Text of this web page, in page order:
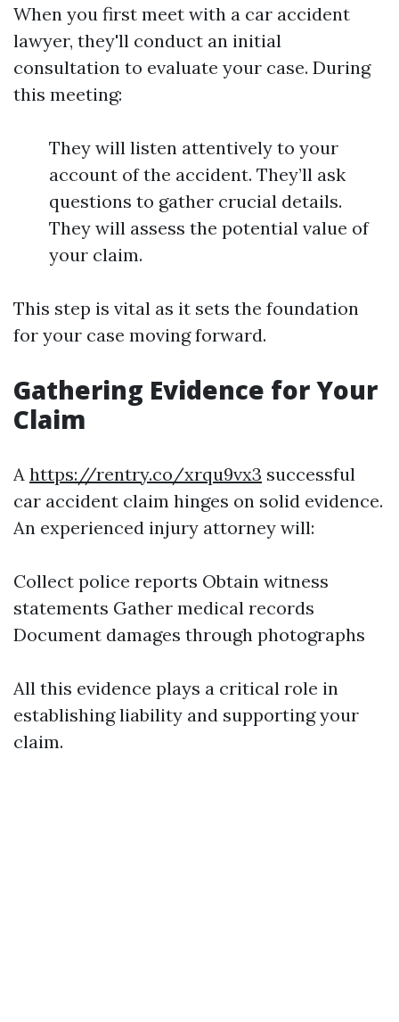
When you first meet with a car accident
lawyer, they'll conduct an initial
consultation to evaluate your case. During
this meeting:
They will listen attentively to your
account of the accident. They’ll ask
questions to gather crucial details.
They will assess the potential value of
your claim.
This step is vital as it sets the foundation
for your case moving forward.
Gathering Evidence for Your
Claim
A https://rentry.co/xrqu9vx3 successful
car accident claim hinges on solid evidence.
An experienced injury attorney will:
Collect police reports Obtain witness
statements Gather medical records
Document damages through photographs
All this evidence plays a critical role in
establishing liability and supporting your
claim.